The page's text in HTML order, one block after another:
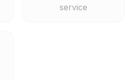
service